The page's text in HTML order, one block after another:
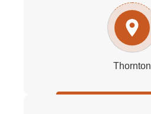
Thornton